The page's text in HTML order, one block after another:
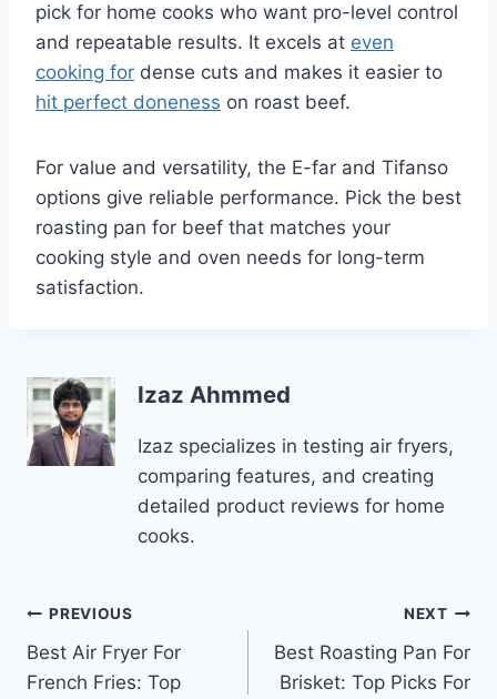
pick for home cooks who want pro-level control
and repeatable results. It excels at even
cooking for dense cuts and makes it easier to
hit perfect doneness on roast beef.
For value and versatility, the E-far and Tifanso
options give reliable performance. Pick the best
roasting pan for beef that matches your
cooking style and oven needs for long-term
satisfaction.
Izaz Ahmmed
Izaz specializes in testing air fryers,
comparing features, and creating
detailed product reviews for home
cooks.
Post
navigation
PREVIOUS
Best Air Fryer For
French Fries: Top
NEXT
Best Roasting Pan For
Brisket: Top Picks For